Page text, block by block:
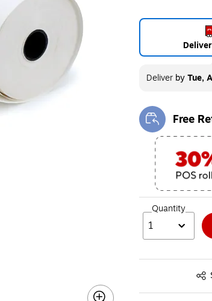
DeliverbyTue,
Free
Exited
Quantity
1